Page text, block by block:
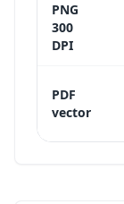
PNG
300
DPI
PDF
vector